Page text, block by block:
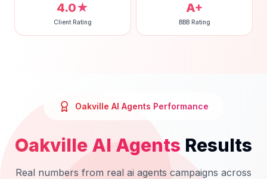
4.0★
Client Rating
A+
BBB Rating
Oakville AI Agents Performance
Oakville AI Agents Results
Real numbers from real ai agents campaigns across